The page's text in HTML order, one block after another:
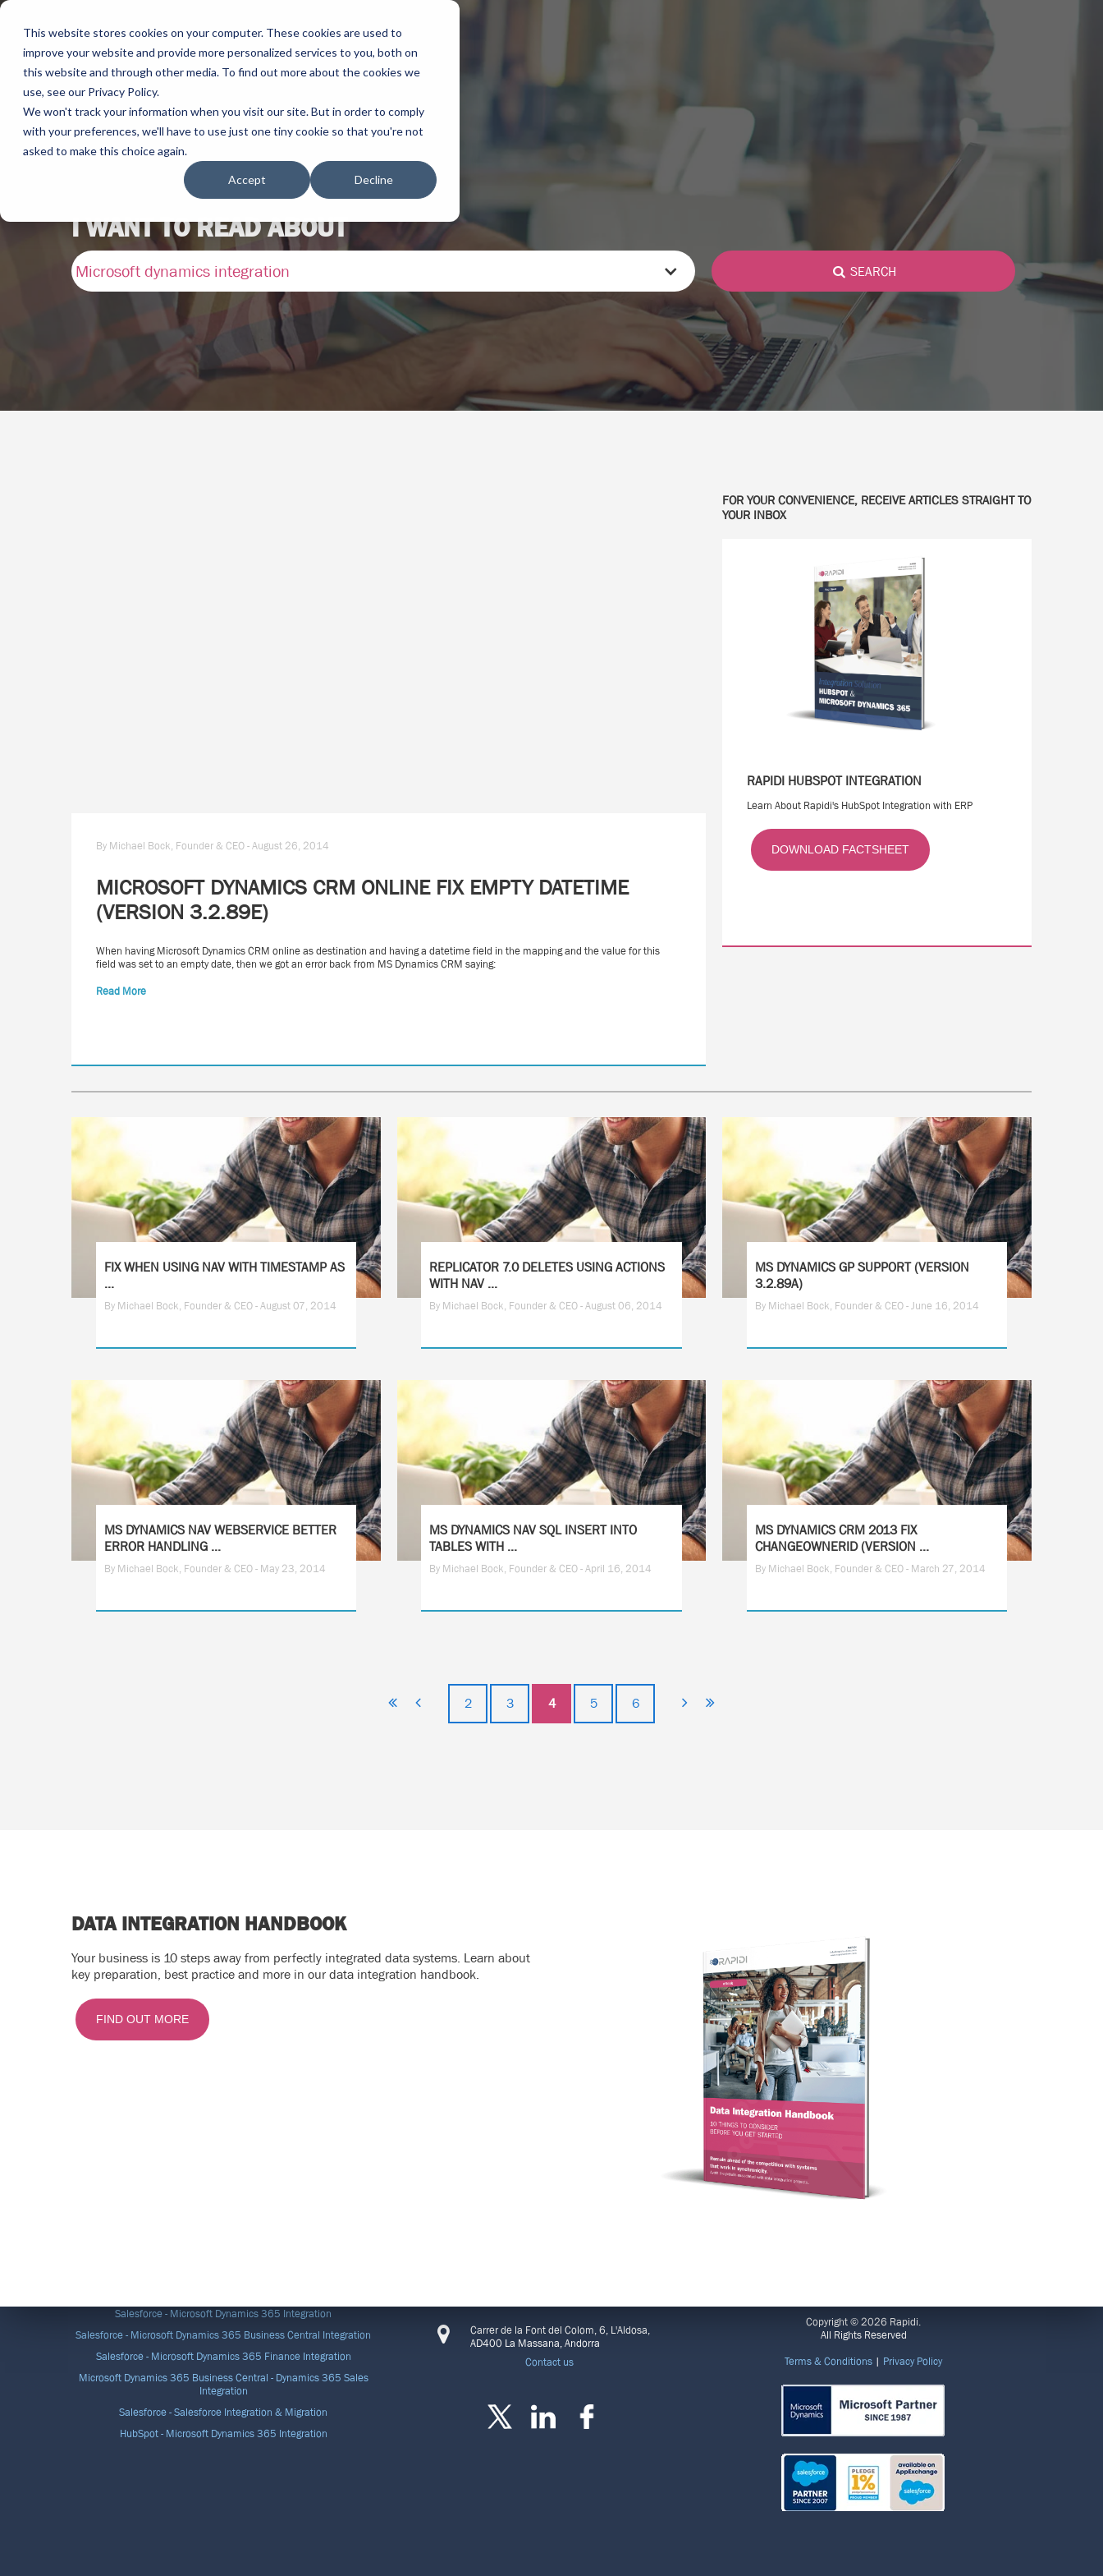
This website stores cookies on your computer. These cookies are used to
improve your website and provide more personalized services to you, both on
this website and through other media. To find out more about the cookies we
use, see our Privacy Policy.
We won't track your information when you visit our site. But in order to comply
with your preferences, we'll have to use just one tiny cookie so that you're not
asked to make this choice again.
Accept Decline
I WANT TO READ ABOUT
Microsoft dynamics integration SEARCH
By Michael Bock, Founder & CEO - August 26, 2014
MICROSOFT DYNAMICS CRM ONLINE FIX EMPTY DATETIME
(VERSION 3.2.89E)
When having Microsoft Dynamics CRM online as destination and having a datetime field in the mapping and the value for this
field was set to an empty date, then we got an error back from MS Dynamics CRM saying:
Read More
FOR YOUR CONVENIENCE, RECEIVE ARTICLES STRAIGHT TO
YOUR INBOX
RAPIDI HUBSPOT INTEGRATION
Learn About Rapidi's HubSpot Integration with ERP
DOWNLOAD FACTSHEET
FIX WHEN USING NAV WITH TIMESTAMP AS
...
By Michael Bock, Founder & CEO - August 07, 2014
REPLICATOR 7.0 DELETES USING ACTIONS
WITH NAV ...
By Michael Bock, Founder & CEO - August 06, 2014
MS DYNAMICS GP SUPPORT (VERSION
3.2.89A)
By Michael Bock, Founder & CEO - June 16, 2014
MS DYNAMICS NAV WEBSERVICE BETTER
ERROR HANDLING ...
By Michael Bock, Founder & CEO - May 23, 2014
MS DYNAMICS NAV SQL INSERT INTO
TABLES WITH ...
By Michael Bock, Founder & CEO - April 16, 2014
MS DYNAMICS CRM 2013 FIX
CHANGEOWNERID (VERSION ...
By Michael Bock, Founder & CEO - March 27, 2014
DATA INTEGRATION HANDBOOK
Your business is 10 steps away from perfectly integrated data systems. Learn about
key preparation, best practice and more in our data integration handbook.
FIND OUT MORE
Salesforce - Microsoft Dynamics 365 Integration
Salesforce - Microsoft Dynamics 365 Business Central Integration
Salesforce - Microsoft Dynamics 365 Finance Integration
Microsoft Dynamics 365 Business Central - Dynamics 365 Sales
Integration
Salesforce - Salesforce Integration & Migration
HubSpot - Microsoft Dynamics 365 Integration
Carrer de la Font del Colom, 6, L'Aldosa,
AD400 La Massana, Andorra
Contact us
Copyright © 2026 Rapidi.
All Rights Reserved
Terms & Conditions | Privacy Policy